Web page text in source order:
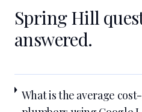
Spring Hill
answered.
What is the average